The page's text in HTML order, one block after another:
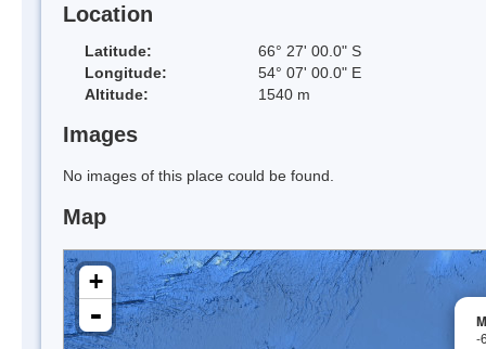
Location
Latitude:
66° 27' 00.0" S
Longitude:
54° 07' 00.0" E
Altitude:
1540 m
Images
No images of this place could be found.
Map
-
+
-